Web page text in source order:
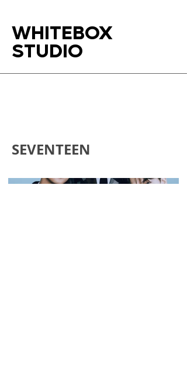
WHITEBOX
STUDIO
SEVENTEEN